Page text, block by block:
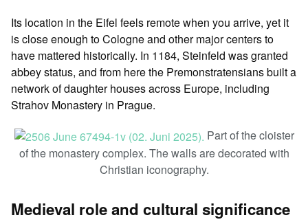
Its location in the Eifel feels remote when you arrive, yet it
is close enough to Cologne and other major centers to
have mattered historically. In 1184, Steinfeld was granted
abbey status, and from here the Premonstratensians built a
network of daughter houses across Europe, including
Strahov Monastery in Prague.
Part of the cloister
of the monastery complex. The walls are decorated with
Christian iconography.
Medieval role and cultural significance